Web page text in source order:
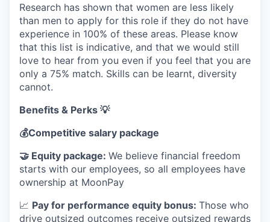
Research has shown that women are less likely
than men to apply for this role if they do not have
experience in 100% of these areas. Please know
that this list is indicative, and that we would still
love to hear from you even if you feel that you are
only a 75% match. Skills can be learnt, diversity
cannot.
Benefits & Perks 💡
💰Competitive salary package
🤝 Equity package: We believe financial freedom
starts with our employees, so all employees have
ownership at MoonPay
📈 Pay for performance equity bonus: Those who
drive outsized outcomes receive outsized rewards